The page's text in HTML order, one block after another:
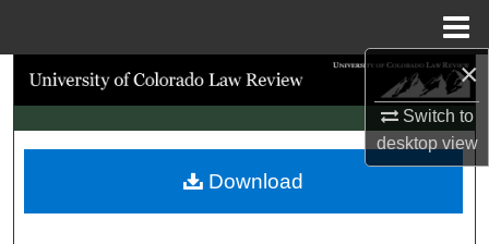
×
Switch to
desktopview
Search
Browse Collections
My Account
Download